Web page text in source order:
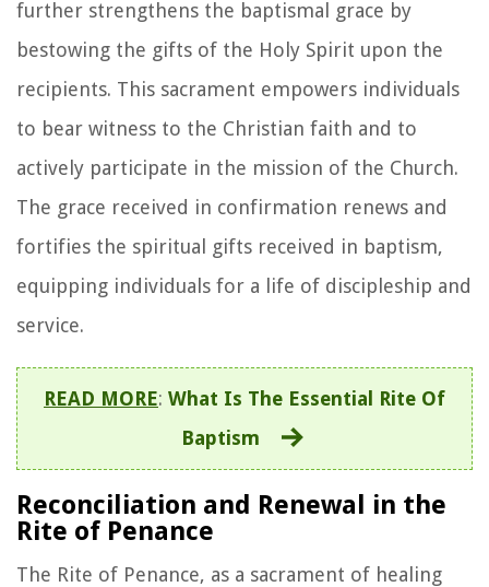
further strengthens the baptismal grace by
bestowing the gifts of the Holy Spirit upon the
recipients. This sacrament empowers individuals
to bear witness to the Christian faith and to
actively participate in the mission of the Church.
The grace received in confirmation renews and
fortifies the spiritual gifts received in baptism,
equipping individuals for a life of discipleship and
service.
READ MORE: What Is The Essential Rite Of
Baptism
Reconciliation and Renewal in the
Rite of Penance
The Rite of Penance, as a sacrament of healing